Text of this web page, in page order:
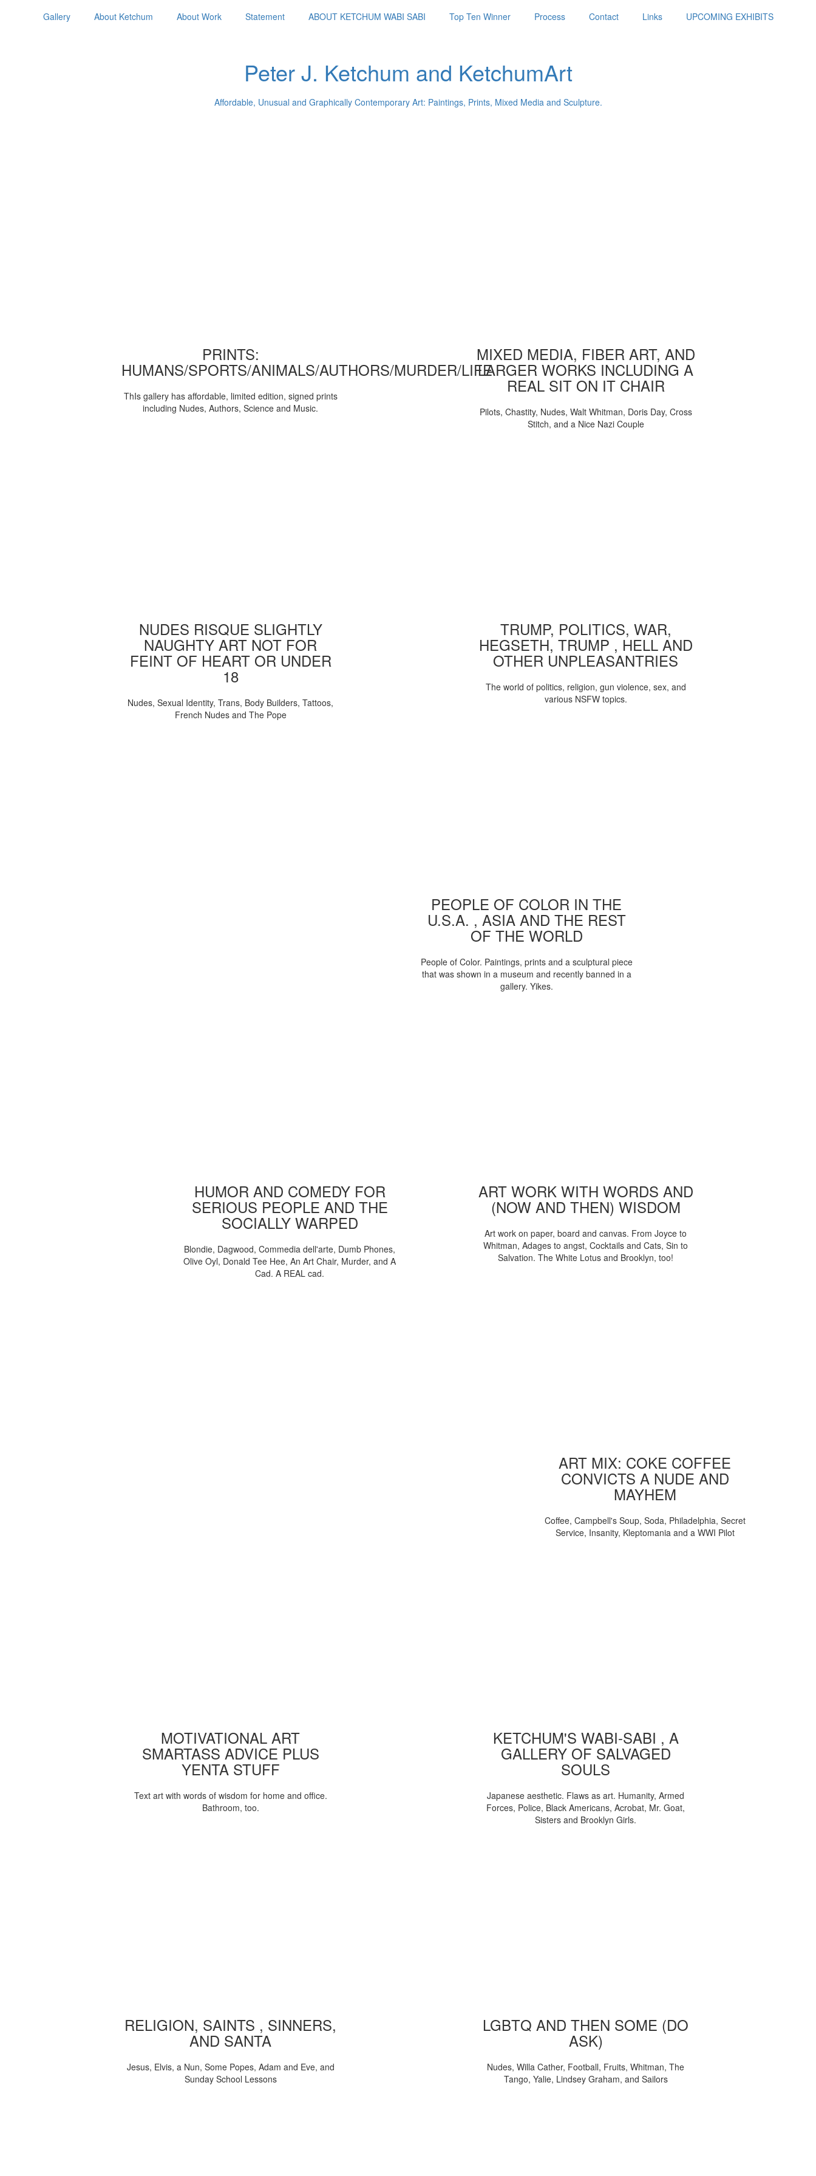
Gallery About Ketchum About Work Statement ABOUT KETCHUM WABI SABI Top Ten Winner Process Contact Links UPCOMING EXHIBITS
Peter J. Ketchum and KetchumArt
Affordable, Unusual and Graphically Contemporary Art: Paintings, Prints, Mixed Media and Sculpture.
PRINTS:
HUMANS/SPORTS/ANIMALS/AUTHORS/MURDER/LIFE
ThIs gallery has affordable, limited edition, signed prints
including Nudes, Authors, Science and Music.
MIXED MEDIA, FIBER ART, AND
LARGER WORKS INCLUDING A
REAL SIT ON IT CHAIR
Pilots, Chastity, Nudes, Walt Whitman, Doris Day, Cross
Stitch, and a Nice Nazi Couple
NUDES RISQUE SLIGHTLY
NAUGHTY ART NOT FOR
FEINT OF HEART OR UNDER
18
Nudes, Sexual Identity, Trans, Body Builders, Tattoos,
French Nudes and The Pope
TRUMP, POLITICS, WAR,
HEGSETH, TRUMP , HELL AND
OTHER UNPLEASANTRIES
The world of politics, religion, gun violence, sex, and
various NSFW topics.
PEOPLE OF COLOR IN THE
U.S.A. , ASIA AND THE REST
OF THE WORLD
People of Color. Paintings, prints and a sculptural piece
that was shown in a museum and recently banned in a
gallery. Yikes.
HUMOR AND COMEDY FOR
SERIOUS PEOPLE AND THE
SOCIALLY WARPED
Blondie, Dagwood, Commedia dell'arte, Dumb Phones,
Olive Oyl, Donald Tee Hee, An Art Chair, Murder, and A
Cad. A REAL cad.
ART WORK WITH WORDS AND
(NOW AND THEN) WISDOM
Art work on paper, board and canvas. From Joyce to
Whitman, Adages to angst, Cocktails and Cats, Sin to
Salvation. The White Lotus and Brooklyn, too!
ART MIX: COKE COFFEE
CONVICTS A NUDE AND
MAYHEM
Coffee, Campbell's Soup, Soda, Philadelphia, Secret
Service, Insanity, Kleptomania and a WWI Pilot
MOTIVATIONAL ART
SMARTASS ADVICE PLUS
YENTA STUFF
Text art with words of wisdom for home and office.
Bathroom, too.
KETCHUM'S WABI-SABI , A
GALLERY OF SALVAGED
SOULS
Japanese aesthetic. Flaws as art. Humanity, Armed
Forces, Police, Black Americans, Acrobat, Mr. Goat,
Sisters and Brooklyn Girls.
RELIGION, SAINTS , SINNERS,
AND SANTA
Jesus, Elvis, a Nun, Some Popes, Adam and Eve, and
Sunday School Lessons
LGBTQ AND THEN SOME (DO
ASK)
Nudes, Willa Cather, Football, Fruits, Whitman, The
Tango, Yalie, Lindsey Graham, and Sailors